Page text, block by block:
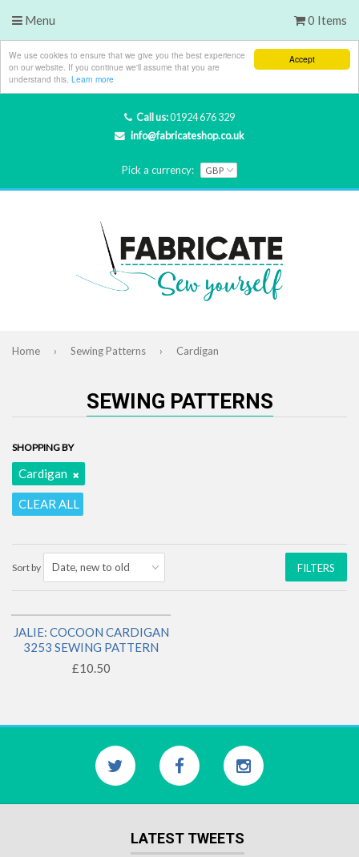
Accept
We use cookies to ensure that we give you the best experience
on our website. If you continue we'll assume that you are
understand this. Learn more
Call us:01924 676 329
info@fabricateshop.co.uk
Pick a currency:
Menu 0 Items
Home › Sewing Patterns › Cardigan
SEWING PATTERNS
SHOPPING BY
Cardigan
CLEAR ALL
Sort by FILTERS
1 LEFT!
JALIE: COCOON CARDIGAN
3253 SEWING PATTERN
£10.50
LATEST TWEETS